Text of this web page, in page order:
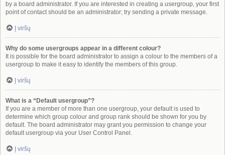
by a board administrator. If you are interested in creating a usergroup, your first
point of contact should be an administrator; try sending a private message.
Į viršų
Why do some usergroups appear in a different colour?
It is possible for the board administrator to assign a colour to the members of a
usergroup to make it easy to identify the members of this group.
Į viršų
What is a “Default usergroup”?
If you are a member of more than one usergroup, your default is used to
determine which group colour and group rank should be shown for you by
default. The board administrator may grant you permission to change your
default usergroup via your User Control Panel.
Į viršų